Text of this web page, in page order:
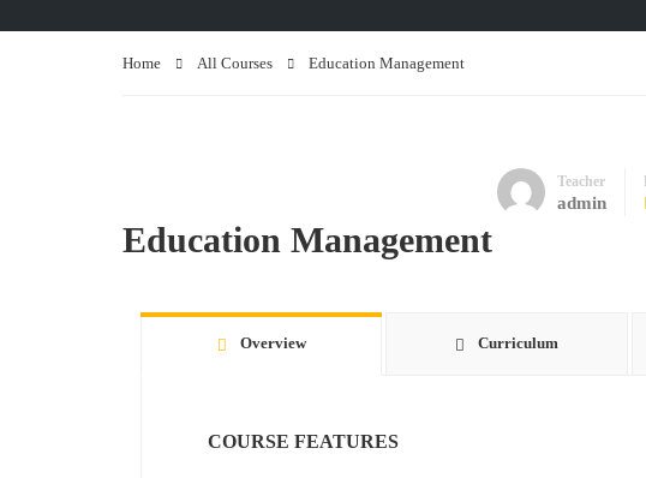
Home All Courses Education Management
Education Management
Teacher
admin
Overview Curriculum
COURSE FEATURES